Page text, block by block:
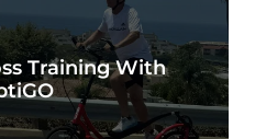
Training With